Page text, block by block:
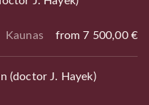
Kaunas from 7 500,00 €
(doctor J. Hayek)